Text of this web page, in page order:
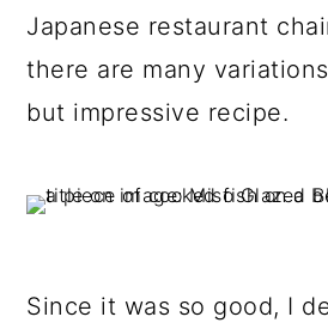
Japanese restaurant
there are many
but impressive recipe.
Since it was so good, I